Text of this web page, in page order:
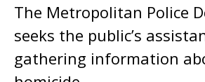
The Metropolitan Police
seeks the public’s
gathering information